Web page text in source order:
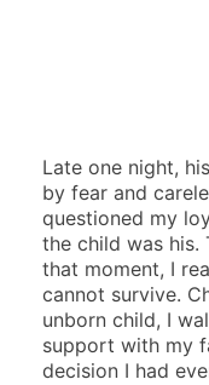
Late one night,
by fear and
questioned my
the child was his.
that moment, I
cannot survive.
unborn child, I
support with my
decision I had